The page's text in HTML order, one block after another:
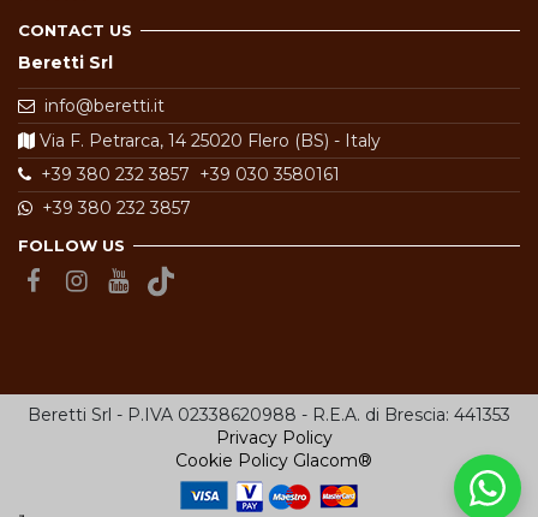
CONTACT US
Beretti Srl
info@beretti.it
Via F. Petrarca, 14 25020 Flero (BS) - Italy
+39 380 232 3857 +39 030 3580161
+39 380 232 3857
FOLLOW US
Beretti Srl - P.IVA 02338620988 - R.E.A. di Brescia: 441353
Privacy Policy
Cookie Policy Glacom®